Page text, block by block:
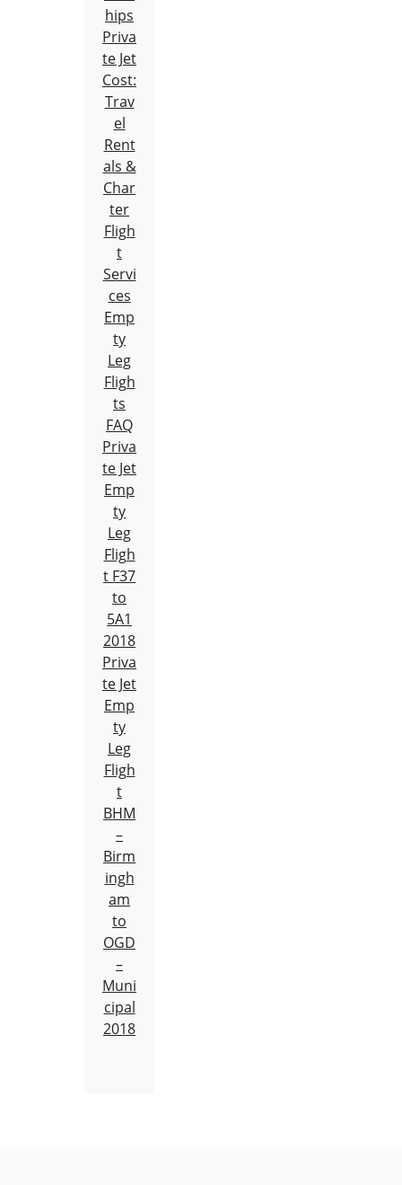
hips
Priva
te Jet
Cost:
Trav
el
Rent
als &
Char
ter
Fligh
t
Servi
ces
Emp
ty
Leg
Fligh
ts
FAQ
Priva
te Jet
Emp
ty
Leg
Fligh
t F37
to
5A1
2018
Priva
te Jet
Emp
ty
Leg
Fligh
t
BHM
–
Birm
ingh
am
to
OGD
–
Muni
cipal
2018